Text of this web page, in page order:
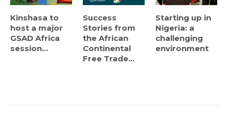
Kinshasa to
host a major
GSAD Africa
session...
Success
Stories from
the African
Continental
Free Trade...
Starting up in
Nigeria: a
challenging
environment